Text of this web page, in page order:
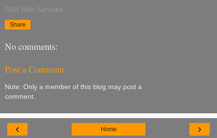
RSH Web Services
Share
No comments:
Post a Comment
Note: Only a member of this blog may post a
comment.
‹ ›
Home